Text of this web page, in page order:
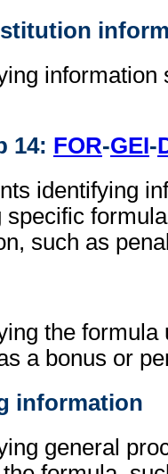
information
14: FOR-GEI-
identifying
specific
such as
the formula
a bonus or
information
general